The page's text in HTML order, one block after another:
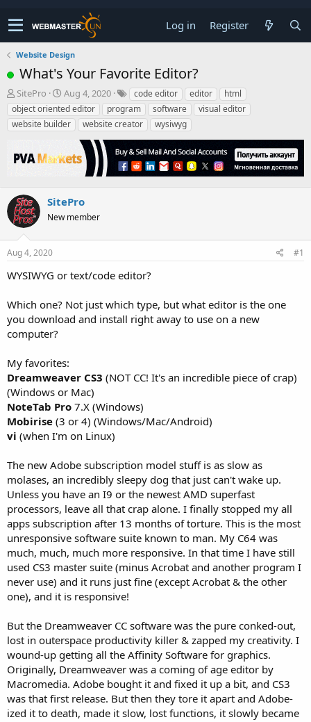
Log in Register
Website Design
What's Your Favorite Editor?
T
h
r
e
d
s
a
r
t
e
r
SitePro
S
t
a
r
d
a
Aug 4, 2020 code editor editor
html
object oriented editor
program software
visual editor
website builder
website creator wysiwyg
SitePro
New member
Aug 4, 2020 #1
WYSIWYG or text/code editor?
Which one? Not just which type, but what editor is the one
you download and install right away to use on a new
computer?
My favorites:
Dreamweaver CS3 (NOT CC! It's an incredible piece of crap)
(Windows or Mac)
NoteTab Pro 7.X (Windows)
Mobirise (3 or 4) (Windows/Mac/Android)
vi (when I'm on Linux)
The new Adobe subscription model stuff is as slow as
molases, an incredibly sleepy dog that just can't wake up.
Unless you have an I9 or the newest AMD superfast
processors, leave all that crap alone. I finally stopped my all
apps subscription after 13 months of torture. This is the most
unresponsive software suite known to man. My C64 was
much, much, much more responsive. In that time I have still
used CS3 master suite (minus Acrobat and another program I
never use) and it runs just fine (except Acrobat & the other
one), and it is responsive!
But the Dreamweaver CC software was the pure conked-out,
lost in outerspace productivity killer & zapped my creativity. I
wound-up getting all the Affinity Software for graphics.
Originally, Dreamweaver was a coming of age editor by
Macromedia. Adobe bought it and fixed it up a bit, and CS3
was that first release. But then they tore it apart and Adobe-
ized it to death, made it slow, lost functions, it slowly became